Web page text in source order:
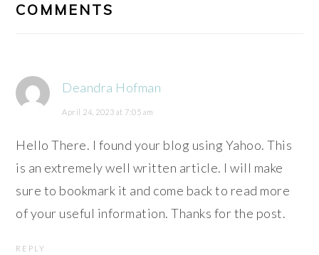
COMMENTS
Deandra Hofman
April 24, 2023 at 7:05 am
Hello There. I found your blog using Yahoo. This
is an extremely well written article. I will make
sure to bookmark it and come back to read more
of your useful information. Thanks for the post.
REPLY